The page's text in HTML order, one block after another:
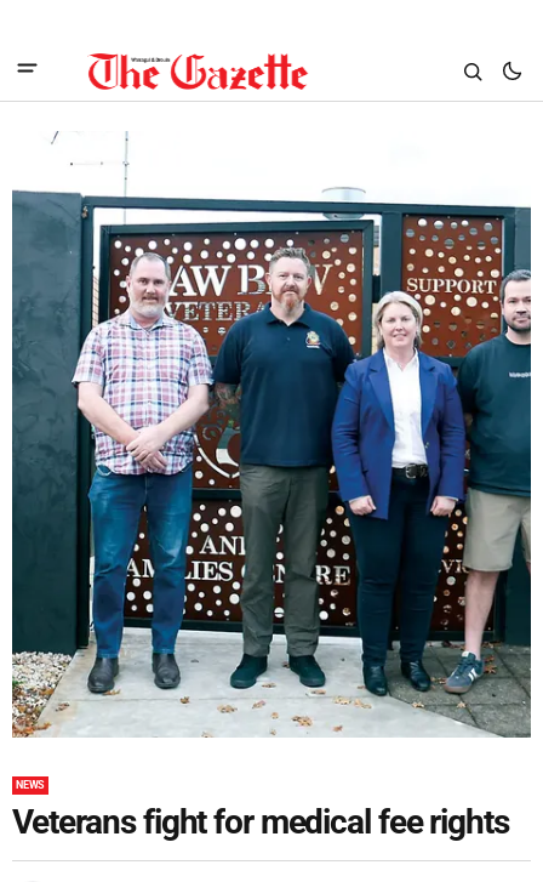
NEWS
Veterans fight for medical fee rights